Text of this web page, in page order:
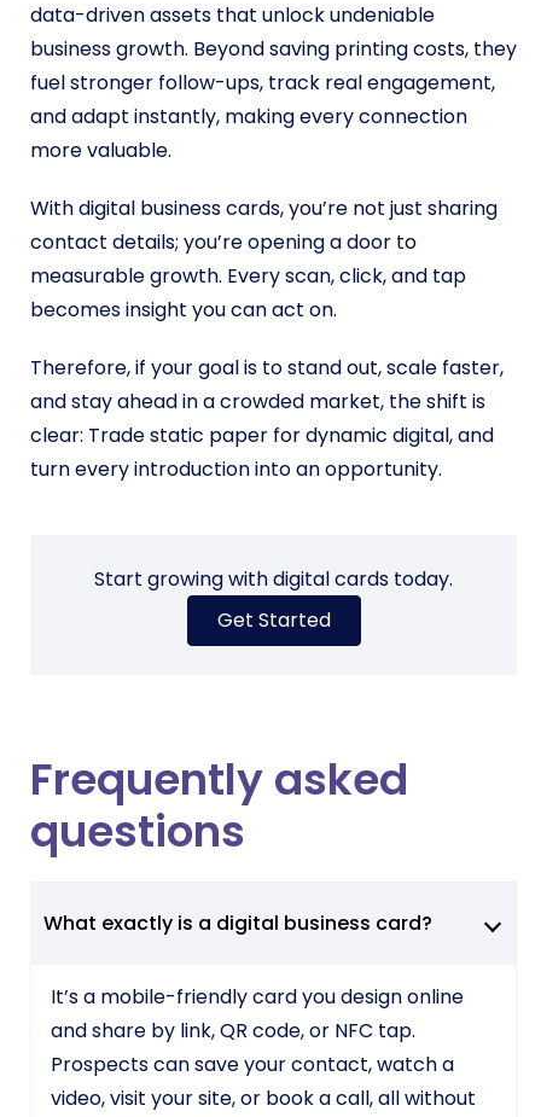
data-driven assets that unlock undeniable
business growth. Beyond saving printing costs, they
fuel stronger follow-ups, track real engagement,
and adapt instantly, making every connection
more valuable.
With digital business cards, you’re not just sharing
contact details; you’re opening a door to
measurable growth. Every scan, click, and tap
becomes insight you can act on.
Therefore, if your goal is to stand out, scale faster,
and stay ahead in a crowded market, the shift is
clear: Trade static paper for dynamic digital, and
turn every introduction into an opportunity.
Start growing with digital cards today.
Get Started
Frequently asked
questions
What exactly is a digital business card?
It’s a mobile-friendly card you design online
and share by link, QR code, or NFC tap.
Prospects can save your contact, watch a
video, visit your site, or book a call, all without